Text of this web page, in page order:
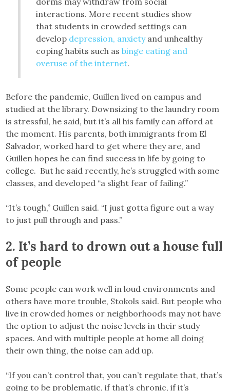
interactions. More recent studies show
that students in crowded settings can
develop depression, anxietyand unhealthy
coping habits such asbinge eating and
overuse of the internet.
Before the pandemic, Guillen lived on campus and
studied at the library. Downsizing to the laundry room
is stressful, he said, but it’s all his family can afford at
the moment. His parents, both immigrants from El
Salvador, worked hard to get where they are, and
Guillen hopes he can find success in life by going to
college. But he said recently, he’s struggled with some
classes, and developed “a slight fear of failing.”
“It’s tough,” Guillen said. “I just gotta figure out a way
to just pull through and pass.”
2. It’s hard to drown out a house full
of people
Some people can work well in loud environments and
others have more trouble, Stokols said. But people who
live in crowded homes or neighborhoods may not have
the option to adjust the noise levels in their study
spaces. And with multiple people at home all doing
their own thing, the noise can add up.
“If you can’t control that, you can’t regulate that, that’s
going to be problematic, if that’s chronic, if it’s